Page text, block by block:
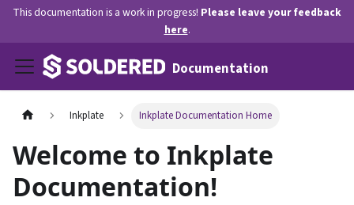
This documentation is a work in progress! Please leave your feedback
here.
Documentation
Inkplate Inkplate Documentation Home
Welcome to Inkplate
Documentation!